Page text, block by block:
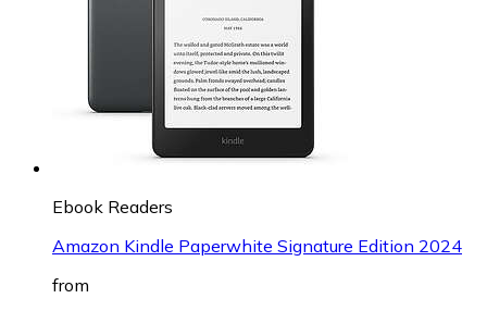
Ebook Readers
Amazon Kindle Paperwhite Signature Edition 2024
from